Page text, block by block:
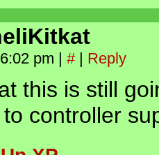
pm | # | Reply
this is still
to controller